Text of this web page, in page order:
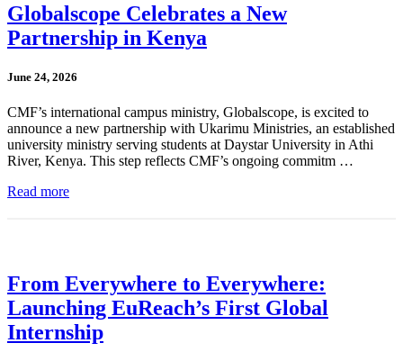
Globalscope Celebrates a New
Partnership in Kenya
June 24, 2026
CMF’s international campus ministry, Globalscope, is excited to
announce a new partnership with Ukarimu Ministries, an established
university ministry serving students at Daystar University in Athi
River, Kenya. This step reflects CMF’s ongoing commitm …
Read more
From Everywhere to Everywhere:
Launching EuReach’s First Global
Internship